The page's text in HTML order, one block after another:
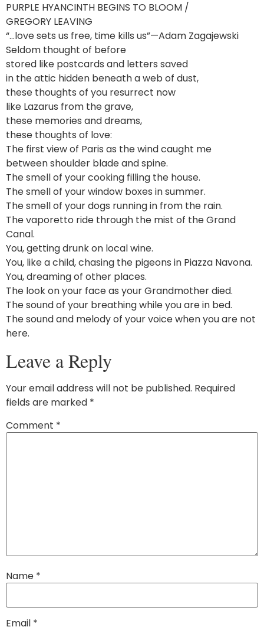
PURPLE HYANCINTH BEGINS TO BLOOM /
GREGORY LEAVING
“…love sets us free, time kills us”—Adam Zagajewski
Seldom thought of before
stored like postcards and letters saved
in the attic hidden beneath a web of dust,
these thoughts of you resurrect now
like Lazarus from the grave,
these memories and dreams,
these thoughts of love:
The first view of Paris as the wind caught me
between shoulder blade and spine.
The smell of your cooking filling the house.
The smell of your window boxes in summer.
The smell of your dogs running in from the rain.
The vaporetto ride through the mist of the Grand
Canal.
You, getting drunk on local wine.
You, like a child, chasing the pigeons in Piazza Navona.
You, dreaming of other places.
The look on your face as your Grandmother died.
The sound of your breathing while you are in bed.
The sound and melody of your voice when you are not
here.
Leave a Reply
Your email address will not be published. Required
fields are marked *
Comment *
Name *
Email *